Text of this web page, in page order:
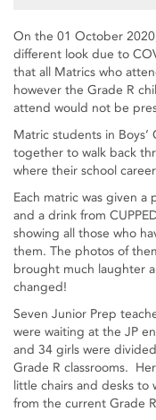
On the 01 October
different look due to
that all Matrics who
however the Grade R
attend would not be
Matric students in
together to walk back
where their school
Each matric was given
and a drink from
showing all those who
them. The photos of
brought much laughter
changed!
Seven Junior Prep
were waiting at the JP
and 34 girls were
Grade R classrooms.
little chairs and desks to
from the current Grade